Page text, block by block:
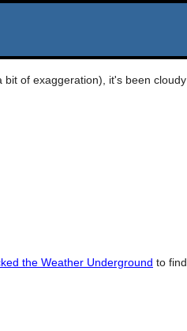
of exaggeration), it's been cloudy
the Weather Underground to find